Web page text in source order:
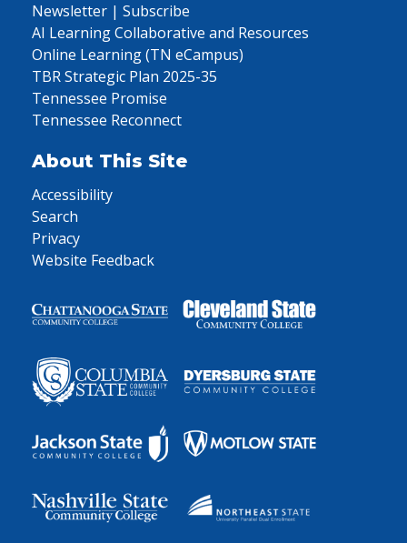
Newsletter | Subscribe
AI Learning Collaborative and Resources
Online Learning (TN eCampus)
TBR Strategic Plan 2025-35
Tennessee Promise
Tennessee Reconnect
About This Site
Accessibility
Search
Privacy
Website Feedback